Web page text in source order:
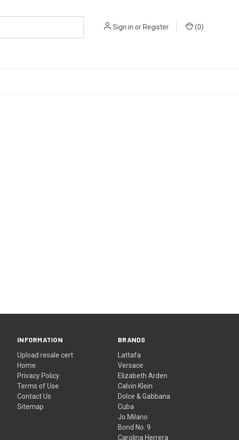
Sign in orRegister (0)
INFORMATION
Upload resale cert
Home
Privacy Policy
Terms of Use
Contact Us
Sitemap
BRANDS
Lattafa
Versace
Elizabeth Arden
Calvin Klein
Dolce & Gabbana
Cuba
Jo Milano
Bond No. 9
Carolina Herrera